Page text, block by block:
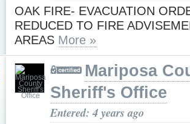
OAK FIRE- EVACUATION
REDUCED TO FIRE
AREAS More »
Mariposa
Sheriff's Office
Entered: 4 years ago